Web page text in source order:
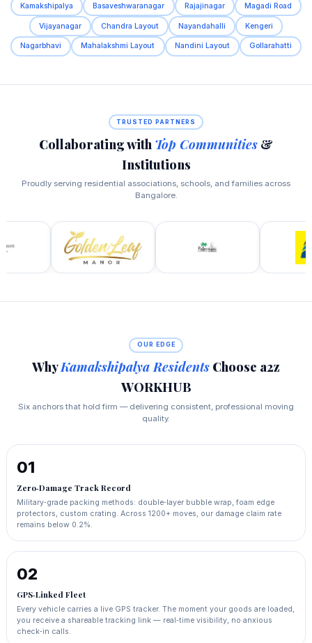
Kamakshipalya Basaveshwaranagar Rajajinagar Magadi Road
Vijayanagar Chandra Layout Nayandahalli Kengeri
Nagarbhavi Mahalakshmi Layout Nandini Layout Gollarahatti
TRUSTED PARTNERS
Collaborating with Top Communities &
Institutions
Proudly serving residential associations, schools, and families across
Bangalore.
OUR EDGE
WhyKamakshipalya Residents Choose a2z
WORKHUB
Six anchors that hold firm — delivering consistent, professional moving
quality.
01
Zero‑Damage Track Record
Military‑grade packing methods: double‑layer bubble wrap, foam edge
protectors, custom crating. Across 1200+ moves, our damage claim rate
remains below 0.2%.
02
GPS‑Linked Fleet
Every vehicle carries a live GPS tracker. The moment your goods are loaded,
you receive a shareable tracking link — real‑time visibility, no anxious
check‑in calls.